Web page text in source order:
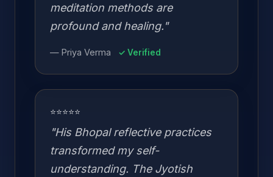
meditation methods are
profound and healing."
— Priya Verma ✓ Verified
⭐⭐⭐⭐⭐
"His Bhopal reflective practices
transformed my self-
understanding. The Jyotish